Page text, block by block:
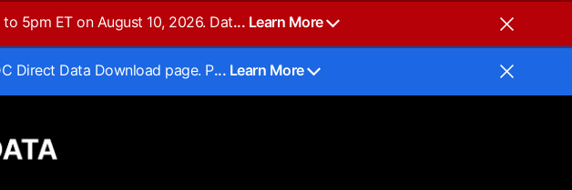
5pm ET on August 10, 2026. Dat... Learn More
Direct Data Download page. P... Learn More